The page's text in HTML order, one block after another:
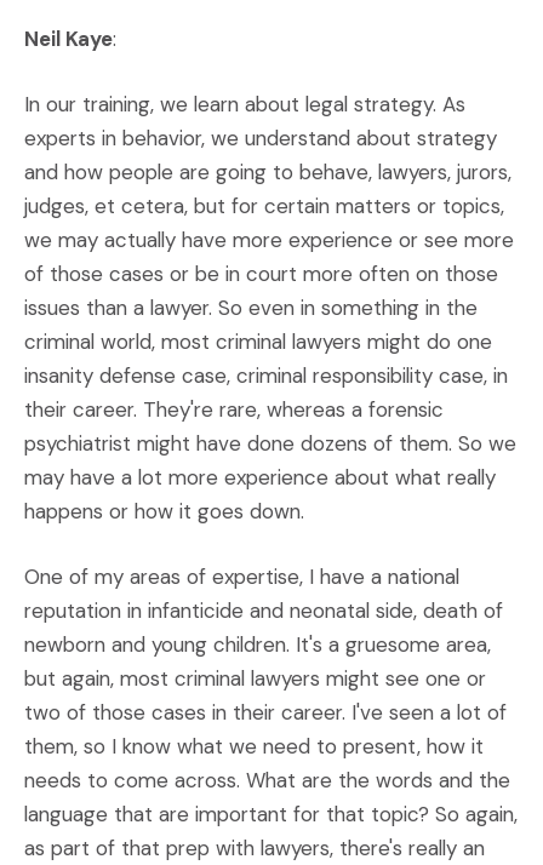
Neil Kaye:
In our training, we learn about legal strategy. As
experts in behavior, we understand about strategy
and how people are going to behave, lawyers, jurors,
judges, et cetera, but for certain matters or topics,
we may actually have more experience or see more
of those cases or be in court more often on those
issues than a lawyer. So even in something in the
criminal world, most criminal lawyers might do one
insanity defense case, criminal responsibility case, in
their career. They're rare, whereas a forensic
psychiatrist might have done dozens of them. So we
may have a lot more experience about what really
happens or how it goes down.
One of my areas of expertise, I have a national
reputation in infanticide and neonatal side, death of
newborn and young children. It's a gruesome area,
but again, most criminal lawyers might see one or
two of those cases in their career. I've seen a lot of
them, so I know what we need to present, how it
needs to come across. What are the words and the
language that are important for that topic? So again,
as part of that prep with lawyers, there's really an